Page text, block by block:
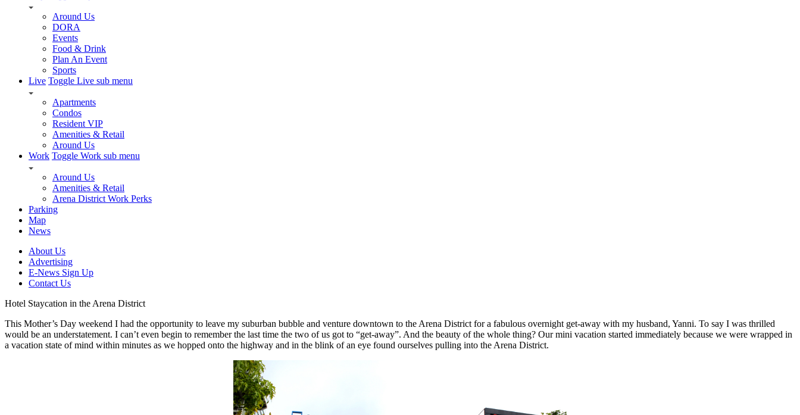
Around Us
DORA
Events
Food & Drink
Plan An Event
Sports
Live Toggle Live sub menu
Apartments
Condos
Resident VIP
Amenities & Retail
Around Us
Work Toggle Work sub menu
Around Us
Amenities & Retail
Arena District Work Perks
Parking
Map
News
About Us
Advertising
E-News Sign Up
Contact Us
Hotel Staycation in the Arena District
This Mother’s Day weekend I had the opportunity to leave my suburban bubble and venture downtown to the Arena District for a fabulous overnight get-away with my husband, Yanni. To say I was thrilled
would be an understatement. I can’t even begin to remember the last time the two of us got to “get-away”. And the beauty of the whole thing? Our mini vacation started immediately because we were wrapped in
a vacation state of mind within minutes as we hopped onto the highway and in the blink of an eye found ourselves pulling into the Arena District.